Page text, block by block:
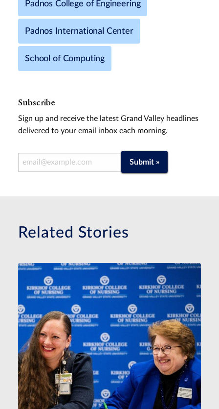
Padnos College of Engineering
Padnos International Center
School of Computing
Subscribe
Sign up and receive the latest Grand Valley headlines
delivered to your email inbox each morning.
Email Address Submit »
Related Stories